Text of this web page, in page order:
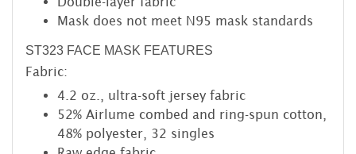
Mask does not meet N95 mask standards
ST323 FACE MASK FEATURES
Fabric:
4.2 oz., ultra-soft jersey fabric
52% Airlume combed and ring-spun cotton,
48% polyester, 32 singles